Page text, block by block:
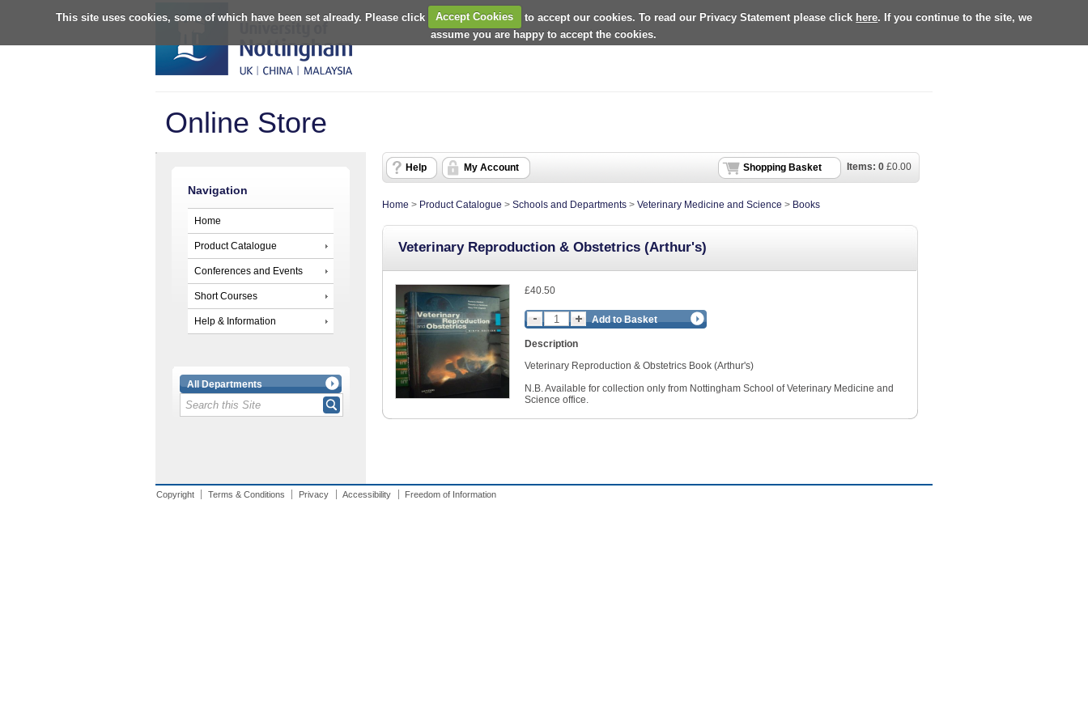
This site uses cookies, some of which have been set already. Please click Accept Cookies to accept our cookies. To read our Privacy Statement please click here. If you continue to the site, we
assume you are happy to accept the cookies.
Online Store
Navigation
Home
Product Catalogue
Conferences and Events
Short Courses
Help & Information
All Departments
Items: 0 £0.00
Shopping Basket
Help My Account
Home > Product Catalogue > Schools and Departments > Veterinary Medicine and Science > Books
Veterinary Reproduction & Obstetrics (Arthur's)
£40.50
Add to Basket
Description
Veterinary Reproduction & Obstetrics Book (Arthur's)
N.B. Available for collection only from Nottingham School of Veterinary Medicine and
Science office.
Copyright Terms & Conditions Privacy Accessibility Freedom of Information